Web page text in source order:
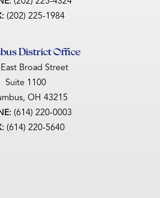
(202) 225-1984
District Office
Broad Street
Suite 1100
OH43215
(614) 220-0003
(614) 220-5640